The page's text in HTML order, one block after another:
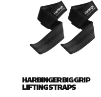
HARBINGER BIG GRIP
LIFTING STRAPS